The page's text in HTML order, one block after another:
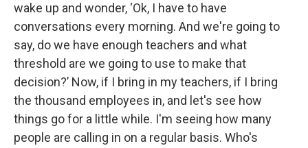
wake up and wonder, ‘Ok, I have to have
conversations every morning. And we're going to
say, do we have enough teachers and what
threshold are we going to use to make that
decision?’ Now, if I bring in my teachers, if I bring
the thousand employees in, and let's see how
things go for a little while. I'm seeing how many
people are calling in on a regular basis. Who's